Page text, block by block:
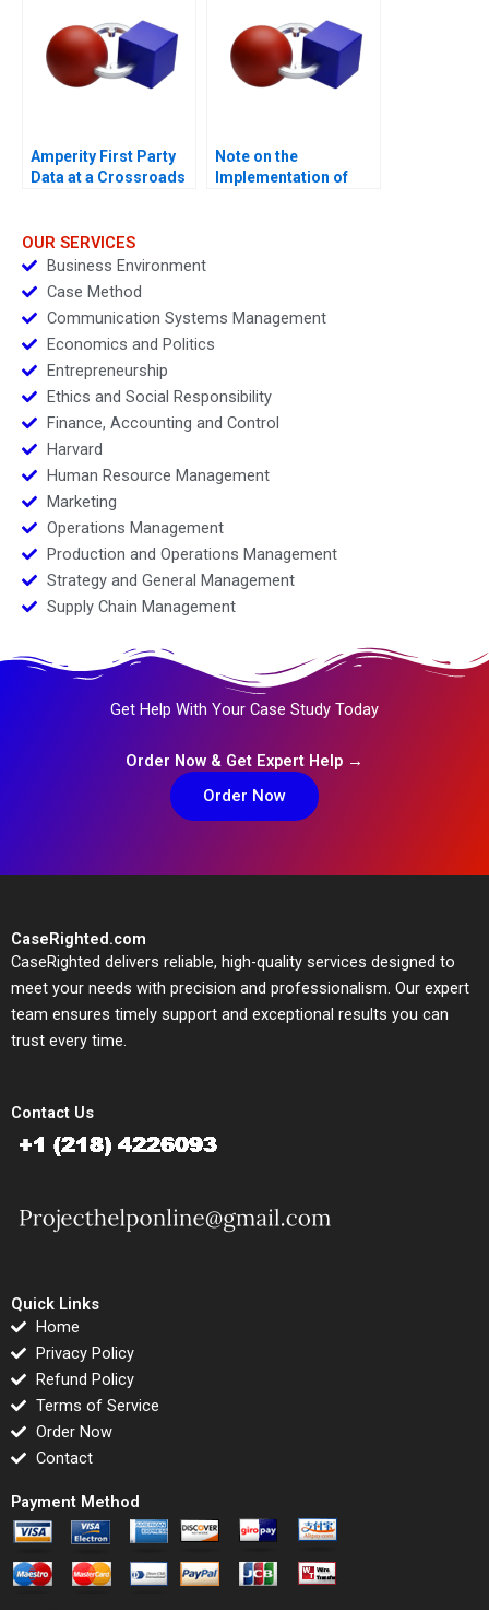
Amperity First Party
Data at a Crossroads
Note on the
Implementation of
OUR SERVICES
Business Environment
Case Method
Communication Systems Management
Economics and Politics
Entrepreneurship
Ethics and Social Responsibility
Finance, Accounting and Control
Harvard
Human Resource Management
Marketing
Operations Management
Production and Operations Management
Strategy and General Management
Supply Chain Management
Get Help With Your Case Study Today
Order Now & Get Expert Help →
Order Now
CaseRighted.com
CaseRighted delivers reliable, high-quality services designed to
meet your needs with precision and professionalism. Our expert
team ensures timely support and exceptional results you can
trust every time.
Contact Us
Quick Links
Home
Privacy Policy
Refund Policy
Terms of Service
Order Now
Contact
Payment Method